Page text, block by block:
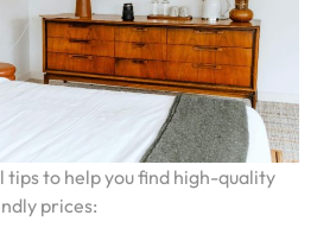
tips to help you find high-quality
prices: